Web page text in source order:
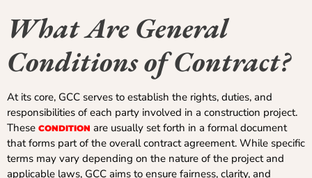
What Are General
Conditions of Contract?
At its core, GCC serves to establish the rights, duties, and
responsibilities of each party involved in a construction project.
These CONDITION are usually set forth in a formal document
that forms part of the overall contract agreement. While specific
terms may vary depending on the nature of the project and
applicable laws, GCC aims to ensure fairness, clarity, and